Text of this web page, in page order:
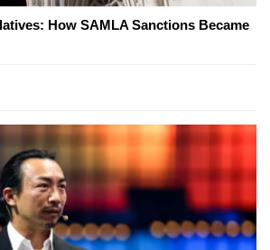
How SAMLA Sanctions Became